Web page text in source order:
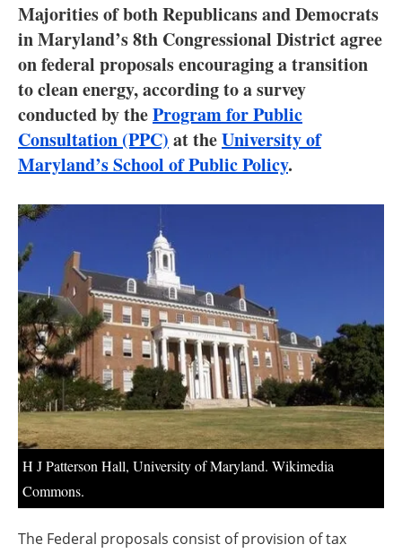
Blogs
Agenda
Directory
Jobs
About us
Newsletters
Majorities of both Republicans and Democrats
in Maryland’s 8th Congressional District agree
on federal proposals encouraging a transition
to clean energy, according to a survey
conducted by theProgram for Public
Consultation (PPC) at theUniversity of
Maryland’s School of Public Policy.
H J Patterson Hall, University of Maryland. Wikimedia
Commons.
The Federal proposals consist of provision of tax